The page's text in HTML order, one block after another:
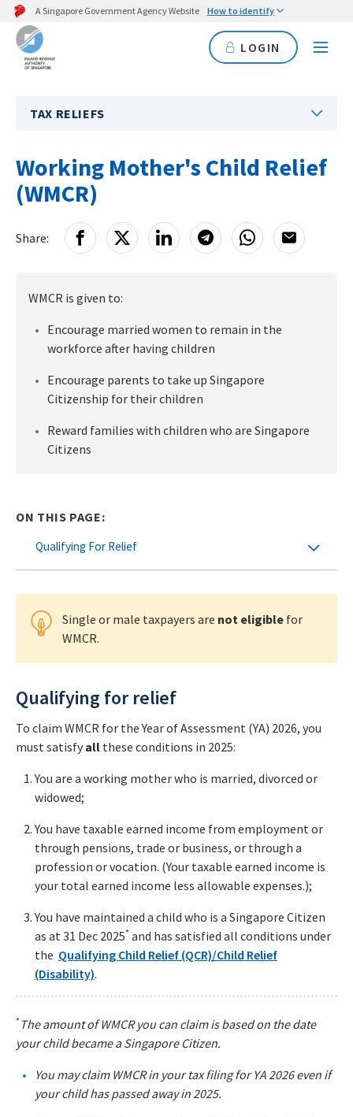
A Singapore Government Agency Website How to identify
LOGIN
TAX RELIEFS
Working Mother's Child Relief
(WMCR)
Share:
WMCR is given to:
Encourage married women to remain in the
workforce after having children
Encourage parents to take up Singapore
Citizenship for their children
Reward families with children who are Singapore
Citizens
ON THIS PAGE:
Qualifying For Relief
Single or male taxpayers are not eligible for
WMCR.
Qualifying for relief
To claim WMCR for the Year of Assessment (YA) 2026, you
must satisfy all these conditions in 2025:
You are a working mother who is married, divorced or
widowed;
You have taxable earned income from employment or
through pensions, trade or business, or through a
profession or vocation. (Your taxable earned income is
your total earned income less allowable expenses.);
You have maintained a child who is a Singapore Citizen
as at 31 Dec 2025* and has satisfied all conditions under
the Qualifying Child Relief (QCR)/Child Relief
(Disability).
* The amount of WMCR you can claim is based on the date
your child became a Singapore Citizen.
You may claim WMCR in your tax filing for YA 2026 even if
your child has passed away in 2025.